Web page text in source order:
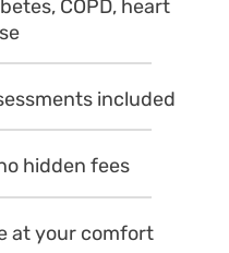
COPD, heart
included
hidden fees
at your comfort